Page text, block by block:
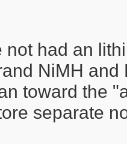
not had an
NiMH
toward the
separate